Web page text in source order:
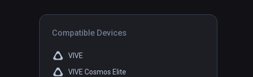
Compatible Devices
VIVE
VIVE Cosmos Elite